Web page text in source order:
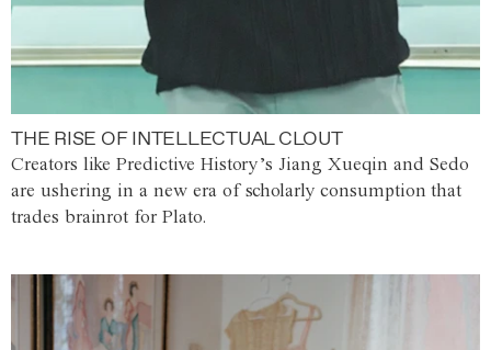
THE RISE OF INTELLECTUAL CLOUT
Creators like Predictive History’s Jiang Xueqin and Sedo
are ushering in a new era of scholarly consumption that
trades brainrot for Plato.